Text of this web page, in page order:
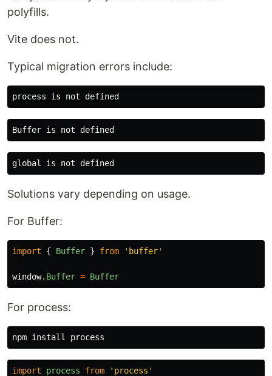
polyfills.
Vite does not.
Typical migration errors include:
Solutions vary depending on usage.
For Buffer:
import { Buffer } from ' buffer'
window. Buffer = Buffer
For process:
npm install
import process from ' process '